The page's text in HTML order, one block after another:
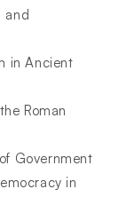
and
in Ancient
Roman
Government
in